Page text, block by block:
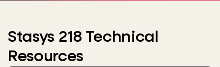
Stasys 218 Technical
Resources